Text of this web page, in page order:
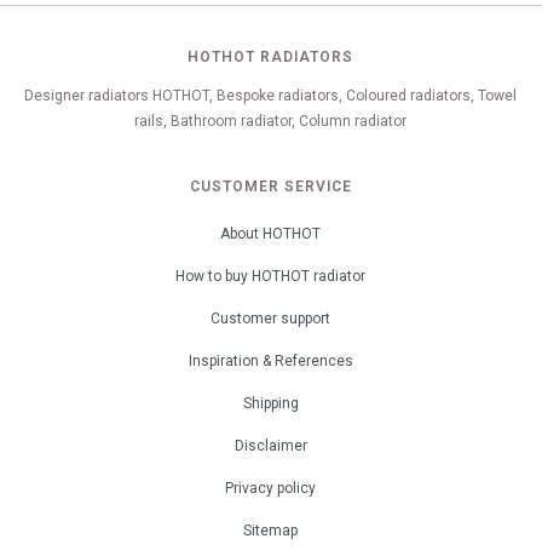
HOTHOT RADIATORS
Designer radiators HOTHOT, Bespoke radiators, Coloured radiators, Towel
rails, Bathroom radiator, Column radiator
CUSTOMER SERVICE
About HOTHOT
How to buy HOTHOT radiator
Customer support
Inspiration & References
Shipping
Disclaimer
Privacy policy
Sitemap